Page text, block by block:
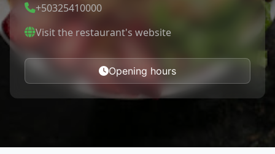
+50325410000
Visit the restaurant's website
Opening hours